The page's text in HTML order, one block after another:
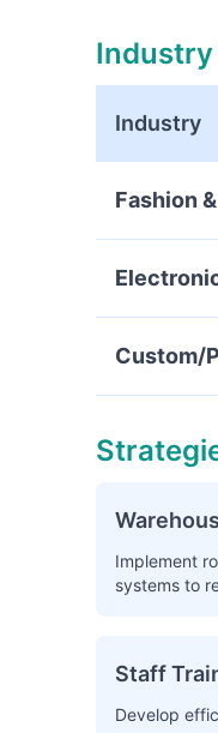
Industry
Industry
Fashion
Custom/
Implement
systems to
Staff
Develop